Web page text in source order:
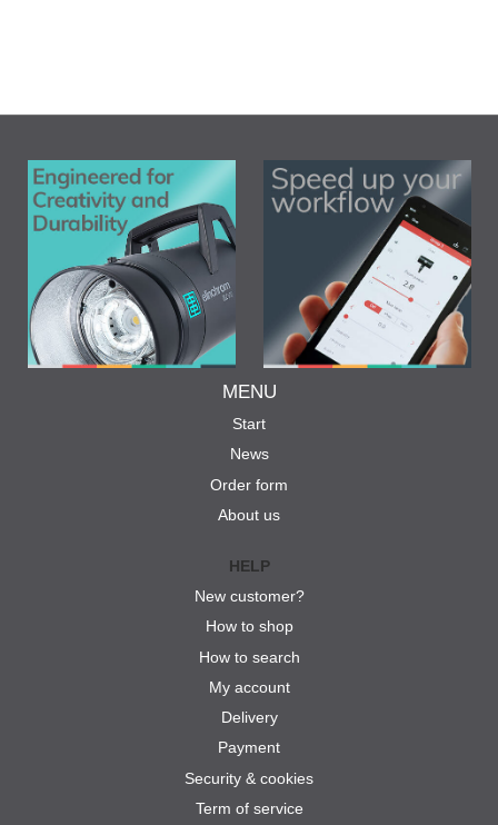
MENU
Start
News
Order form
About us
HELP
New customer?
How to shop
How to search
My account
Delivery
Payment
Security & cookies
Term of service